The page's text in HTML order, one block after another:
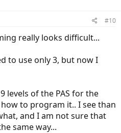
#10
really looks difficult...
to use only 3, but now I
levels of the PAS for the
to program it.. I see than
and I am not sure that
same way...